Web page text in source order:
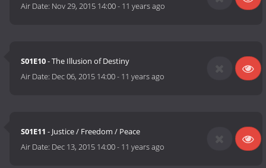
Air Date: Nov 29, 2015 14:00- 11 years ago
S01E10- The Illusion of Destiny
Air Date: Dec 06, 2015 14:00- 11 years ago
S01E11 - Justice / Freedom / Peace
Air Date: Dec 13, 2015 14:00- 11 years ago